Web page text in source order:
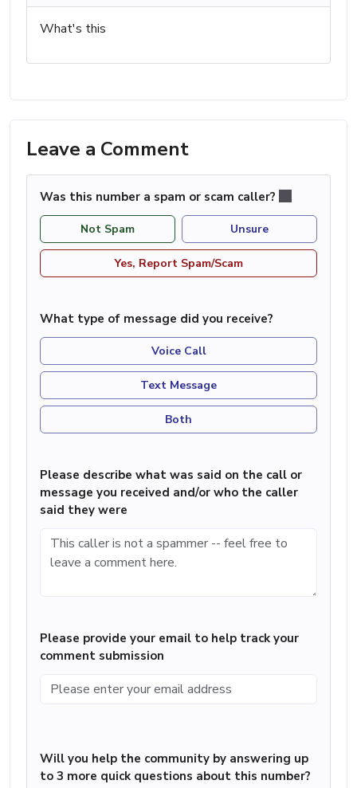
What's this
Leave a Comment
Was this number a spam or scam caller?
Not Spam Unsure
Yes, Report Spam/Scam
What type of message did you receive?
Voice Call
Text Message
Both
Please describe what was said on the call or
message you received and/or who the caller
said they were
Please provide your email to help track your
comment submission
Will you help the community by answering up
to 3 more quick questions about this number?